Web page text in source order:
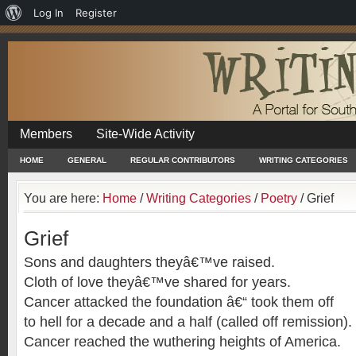
About
WordPress
Log In Register
Members Site-Wide Activity
HOME GENERAL REGULAR CONTRIBUTORS WRITING CATEGORIES
You are here: Home / Writing Categories / Poetry /Grief
Grief
Sons and daughters theyâ€™ve raised.
Cloth of love theyâ€™ve shared for years.
Cancer attacked the foundation â€“ took them off
to hell for a decade and a half (called off remission).
Cancer reached the wuthering heights of America.